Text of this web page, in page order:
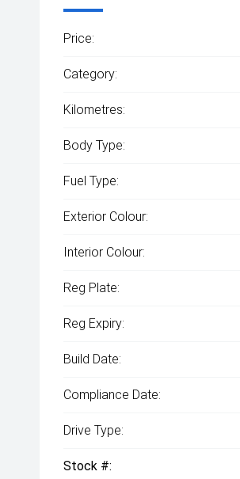
Price:
Category:
Kilometres:
Body Type:
Fuel Type:
Exterior Colour:
Interior Colour:
Reg Plate:
Reg Expiry:
Build Date:
Compliance Date:
Drive Type:
Stock #: